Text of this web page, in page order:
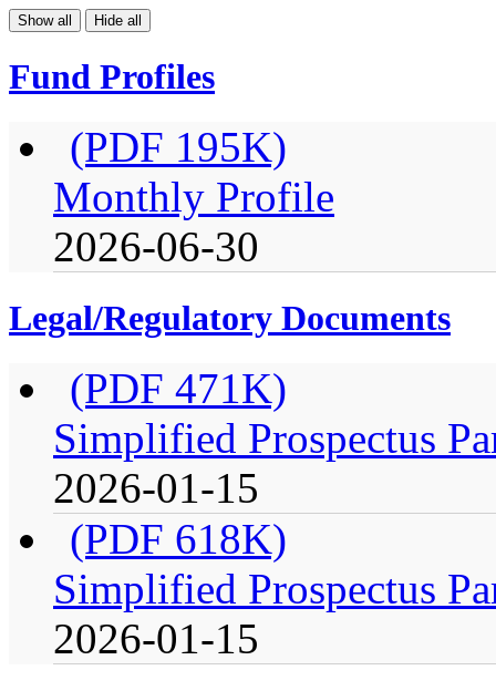
Show all Hide all
Fund Profiles
(PDF 195K)
Monthly Profile
2026-06-30
Legal/Regulatory Documents
(PDF 471K)
Simplified Prospectus
2026-01-15
(PDF 618K)
Simplified Prospectus
2026-01-15